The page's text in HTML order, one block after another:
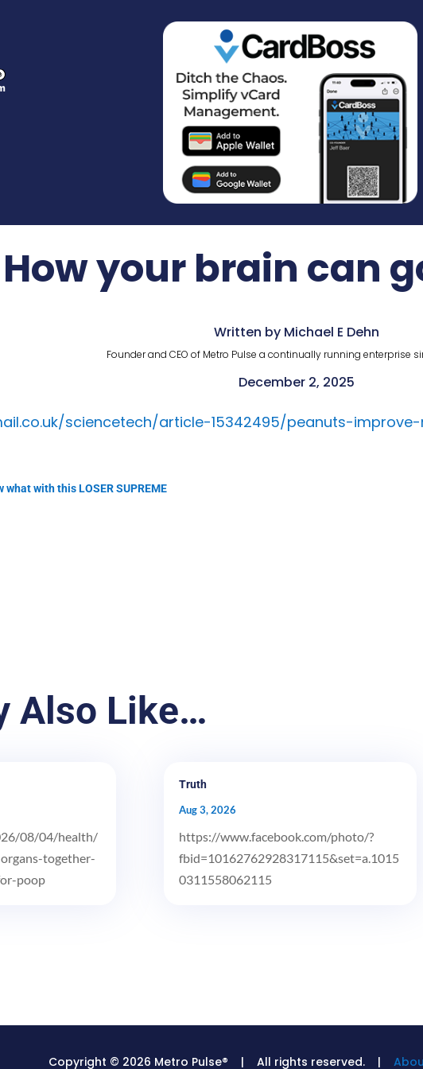
How your brain can
Written by Michael E Dehn
Founder and CEO of Metro Pulse a continually running enterprise
December 2, 2025
sciencetech/article-15342495/peanuts-
what with this LOSER SUPREME
Also Like…
08/04/health/
together-
poop
Truth
Aug 3, 2026
https://www.facebook.com/photo/?
fbid=10162762928317115&set=a.1015
0311558062115
Copyright © 2026 Metro Pulse® | All rights reserved. |